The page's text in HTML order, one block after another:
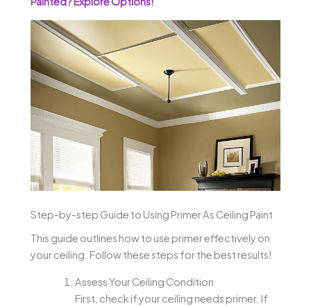
Step-by-step Guide to Using Primer As Ceiling Paint
This guide outlines how to use primer effectively on
your ceiling. Follow these steps for the best results!
Assess Your Ceiling Condition
First, check if your ceiling needs primer. If